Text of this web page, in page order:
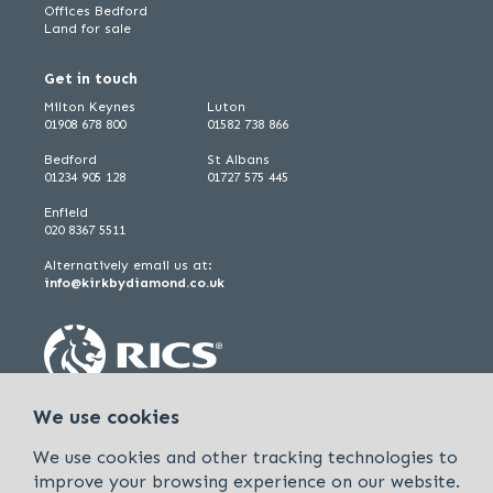
Offices Bedford
Land for sale
Get in touch
Milton Keynes
01908 678 800
Bedford
01234 905 128
Luton
01582 738 866
St Albans
01727 575 445
Enfield
020 8367 5511
Alternatively email us at:
info@kirkbydiamond.co.uk
We use cookies
We use cookies and other tracking technologies to
improve your browsing experience on our website.